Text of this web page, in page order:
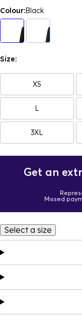
Colour:Black
Size:
XS
L
3XL
Get an
Missed
Select a size